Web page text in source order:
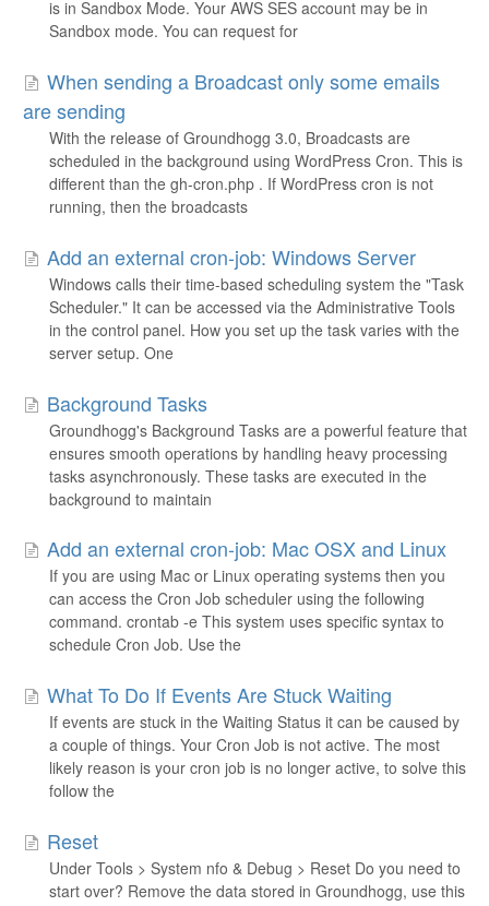
is in Sandbox Mode. Your AWS SES account may be in
Sandbox mode. You can request for
When sending a Broadcast only some emails
are sending
With the release of Groundhogg 3.0, Broadcasts are
scheduled in the background using WordPress Cron. This is
different than the gh-cron.php . If WordPress cron is not
running, then the broadcasts
Add an external cron-job: Windows Server
Windows calls their time-based scheduling system the "Task
Scheduler." It can be accessed via the Administrative Tools
in the control panel. How you set up the task varies with the
server setup. One
Background Tasks
Groundhogg's Background Tasks are a powerful feature that
ensures smooth operations by handling heavy processing
tasks asynchronously. These tasks are executed in the
background to maintain
Add an external cron-job: Mac OSX and Linux
If you are using Mac or Linux operating systems then you
can access the Cron Job scheduler using the following
command. crontab -e This system uses specific syntax to
schedule Cron Job. Use the
What To Do If Events Are Stuck Waiting
If events are stuck in the Waiting Status it can be caused by
a couple of things. Your Cron Job is not active. The most
likely reason is your cron job is no longer active, to solve this
follow the
Reset
Under Tools > System nfo & Debug > Reset Do you need to
start over? Remove the data stored in Groundhogg, use this